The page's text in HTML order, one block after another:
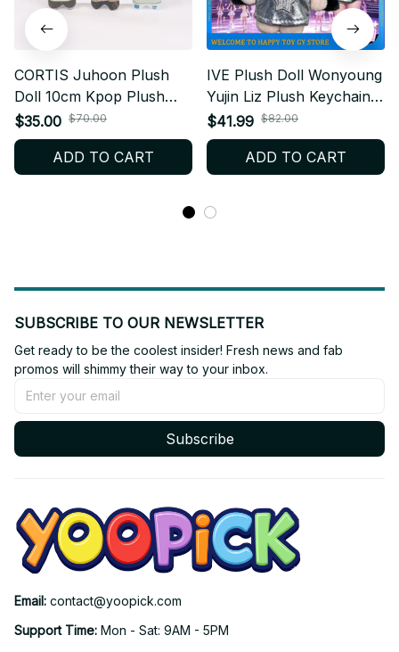
CORTIS Juhoon Plush
Doll 10cm Kpop Plush
Keychain Cute Cotton Doll
Fanmade Plush Gift X22
$35.00 $70.00
ADD TO CART
IVE Plush Doll Wonyoung
Yujin Liz Plush Keychain
Kpop Plush Toy Cute Fan
Collection X24
$41.99 $82.00
ADD TO CART
SUBSCRIBE TO OUR NEWSLETTER
Get ready to be the coolest insider! Fresh news and fab
promos will shimmy their way to your inbox.
Subscribe
Email: contact@yoopick.com
Support Time: Mon - Sat: 9AM - 5PM